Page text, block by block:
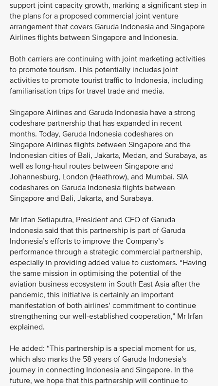
support joint capacity growth, marking a significant step in
the plans for a proposed commercial joint venture
arrangement that covers Garuda Indonesia and Singapore
Airlines flights between Singapore and Indonesia.
Both carriers are continuing with joint marketing activities
to promote tourism. This potentially includes joint
activities to promote tourist traffic to Indonesia, including
familiarisation trips for travel trade and media.
Singapore Airlines and Garuda Indonesia have a strong
codeshare partnership that has expanded in recent
months. Today, Garuda Indonesia codeshares on
Singapore Airlines flights between Singapore and the
Indonesian cities of Bali, Jakarta, Medan, and Surabaya, as
well as long-haul routes between Singapore and
Johannesburg, London (Heathrow), and Mumbai. SIA
codeshares on Garuda Indonesia flights between
Singapore and Bali, Jakarta, and Surabaya.
Mr Irfan Setiaputra, President and CEO of Garuda
Indonesia said that this partnership is part of Garuda
Indonesia’s efforts to improve the Company’s
performance through a strategic commercial partnership,
especially in providing added value to customers. “Having
the same mission in optimising the potential of the
aviation business ecosystem in South East Asia after the
pandemic, this initiative is certainly an important
manifestation of both airlines’ commitment to continue
strengthening our well-established cooperation,” Mr Irfan
explained.
He added: “This partnership is a special moment for us,
which also marks the 58 years of Garuda Indonesia's
journey in connecting Indonesia and Singapore. In the
future, we hope that this partnership will continue to